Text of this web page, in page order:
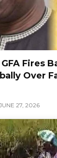
Fires
Over
27, 2026